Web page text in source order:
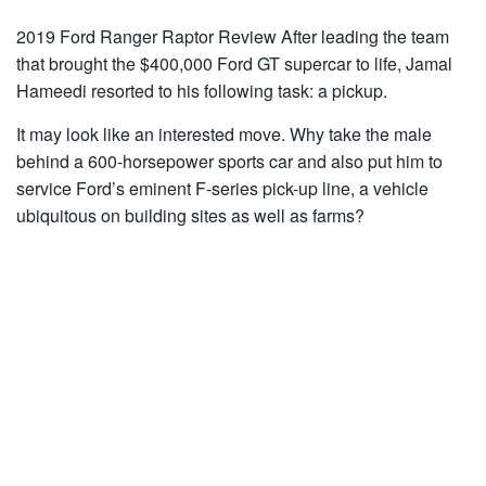
2019 Ford Ranger Raptor Review After leading the team
that brought the $400,000 Ford GT supercar to life, Jamal
Hameedi resorted to his following task: a pickup.
It may look like an interested move. Why take the male
behind a 600-horsepower sports car and also put him to
service Ford’s eminent F-series pick-up line, a vehicle
ubiquitous on building sites as well as farms?